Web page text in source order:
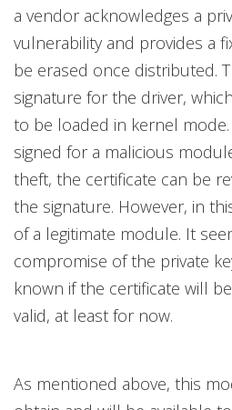
a vendor acknowledges a
vulnerability and provides a
be erased once distributed.
signature for the driver,
to be loaded in kernel
signed for a malicious
theft, the certificate can be
the signature. However, in
of a legitimate module. It
compromise of the private
known if the certificate will
valid, at least for now.
As mentioned above, this